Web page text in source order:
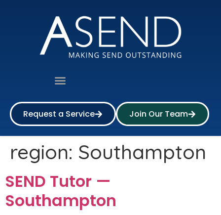
Request a Service Join Our Team
region: Southampton
SEND Tutor —
Southampton